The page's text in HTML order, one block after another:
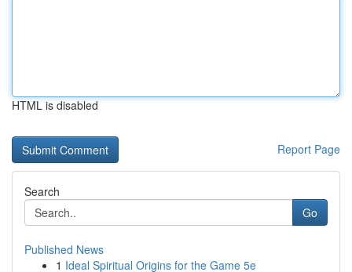
HTML is disabled
Report Page
Search
Go
Published News
1 Ideal Spiritual Origins for the Game 5e